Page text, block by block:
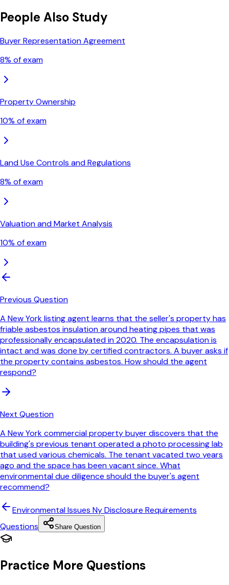
People Also Study
Buyer Representation Agreement
8% of exam
Property Ownership
10% of exam
Land Use Controls and Regulations
8% of exam
Valuation and Market Analysis
10% of exam
Previous Question
A New York listing agent learns that the seller's property has
friable asbestos insulation around heating pipes that was
professionally encapsulated in 2020. The encapsulation is
intact and was done by certified contractors. A buyer asks if
the property contains asbestos. How should the agent
respond?
Next Question
A New York commercial property buyer discovers that the
building's previous tenant operated a photo processing lab
that used various chemicals. The tenant vacated two years
ago and the space has been vacant since. What
environmental due diligence should the buyer's agent
recommend?
Environmental Issues Ny Disclosure Requirements
Questions
Share Question
Practice More Questions